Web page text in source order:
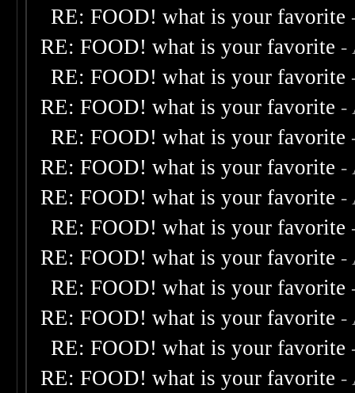
RE: FOOD! what is your favorite
RE: FOOD! what is your favorite -
RE: FOOD! what is your favorite
RE: FOOD! what is your favorite -
RE: FOOD! what is your favorite
RE: FOOD! what is your favorite -
RE: FOOD! what is your favorite -
RE: FOOD! what is your favorite
RE: FOOD! what is your favorite -
RE: FOOD! what is your favorite
RE: FOOD! what is your favorite -
RE: FOOD! what is your favorite
RE: FOOD! what is your favorite -